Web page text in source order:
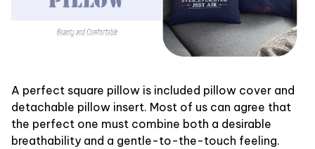
A perfect square pillow is included pillow cover and
detachable pillow insert. Most of us can agree that
the perfect one must combine both a desirable
breathability and a gentle-to-the-touch feeling.